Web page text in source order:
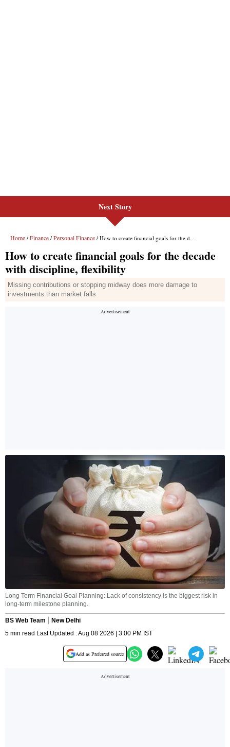
Next Story